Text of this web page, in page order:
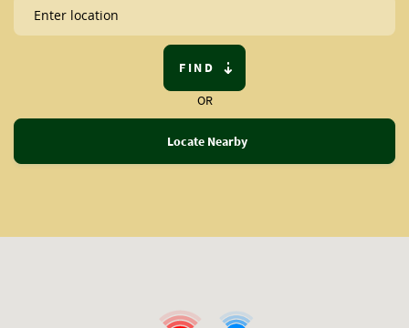
FIND
OR
Locate Nearby